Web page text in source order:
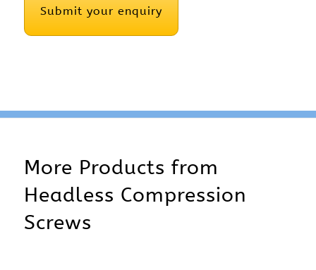
More Products from
Headless Compression
Screws